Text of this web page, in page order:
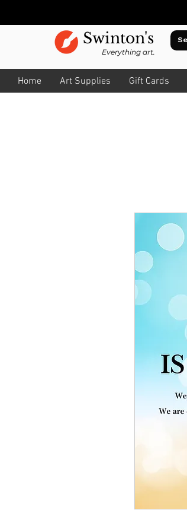
Swinton's
Everything art.
Home Art Supplies Gift Cards